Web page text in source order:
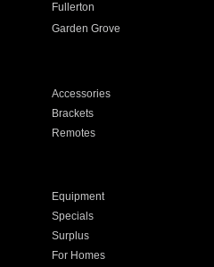
Fullerton
Garden Grove
Accessories
Brackets
Remotes
Equipment
Specials
Surplus
For Homes